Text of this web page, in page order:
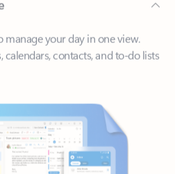
your day in one view.